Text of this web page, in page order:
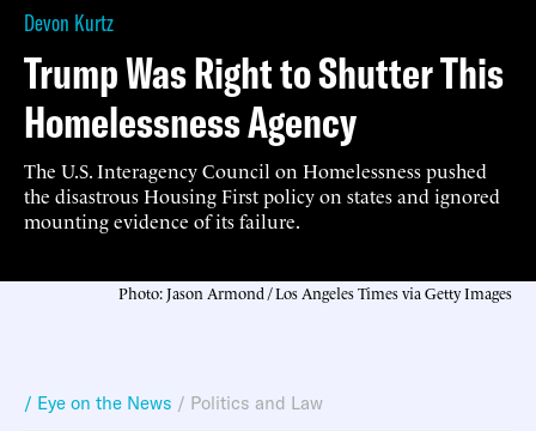
Devon Kurtz
Trump Was Right to Shutter This
Homelessness Agency
The U.S. Interagency Council on Homelessness pushed
the disastrous Housing First policy on states and ignored
mounting evidence of its failure.
Photo: Jason Armond / Los Angeles Times via Getty Images
/ Eye on the News / Politics and Law